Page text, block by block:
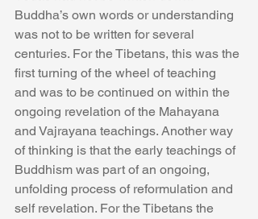
Buddha’s own words or understanding
was not to be written for several
centuries. For the Tibetans, this was the
first turning of the wheel of teaching
and was to be continued on within the
ongoing revelation of the Mahayana
and Vajrayana teachings. Another way
of thinking is that the early teachings of
Buddhism was part of an ongoing,
unfolding process of reformulation and
self revelation. For the Tibetans the